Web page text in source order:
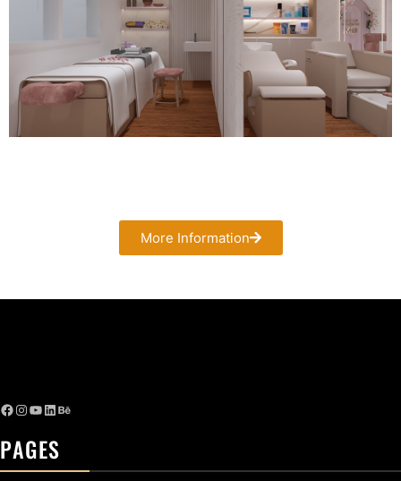
More Information
PAGES